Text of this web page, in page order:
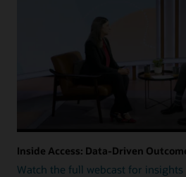
Inside Access: Data-Driven
Watch the full webcast for